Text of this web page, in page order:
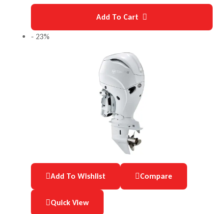
Add To Cart
- 23%
Add To Wishlist Compare
Quick View